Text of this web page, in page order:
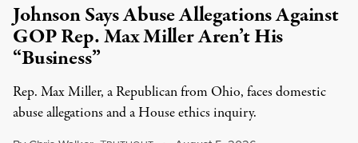
Johnson Says Abuse Allegations Against
GOP Rep. Max Miller Aren’t His
“Business”
Rep. Max Miller, a Republican from Ohio, faces domestic
abuse allegations and a House ethics inquiry.